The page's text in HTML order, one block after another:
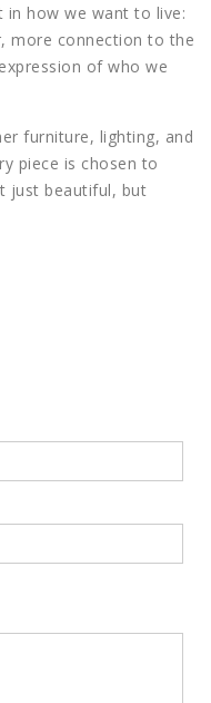
in how we want to live:
more connection to the
of who we
furniture, lighting, and
piece is chosen to
just beautiful, but